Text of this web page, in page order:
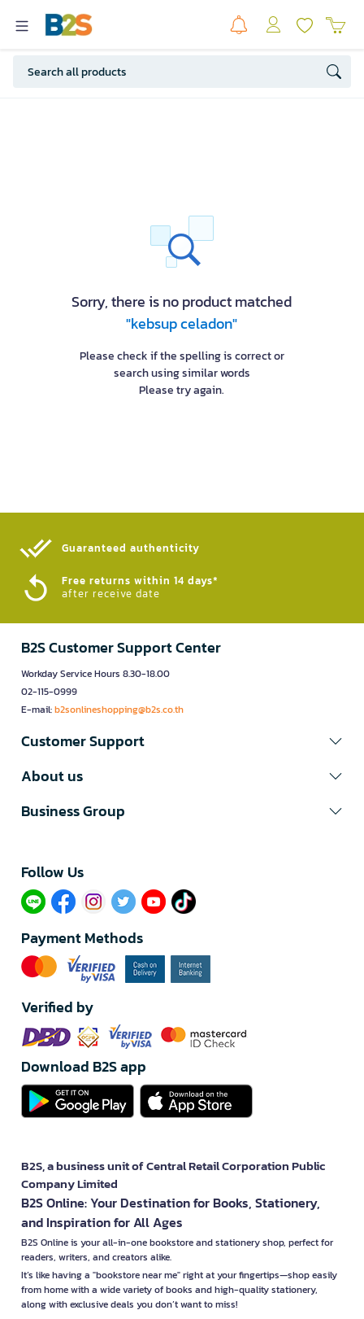
Sorry, there is no product matched
"kebsup celadon"
Please check if the spelling is correct or
search using similar words
Please try again.
Guaranteed authenticity​
Free returns within 14 days*
after receive date
B2S Customer Support Center
Workday Service Hours 8.30-18.00
02-115-0999
E-mail:b2sonlineshopping@b2s.co.th
Customer Support
About us
Business Group
Follow Us​
Payment Methods
Verified by
Download B2S app
B2S, a business unit of Central Retail Corporation Public
Company Limited
B2S Online: Your Destination for Books, Stationery,
and Inspiration for All Ages
B2S Online is your all-in-one bookstore and stationery shop, perfect for
readers, writers, and creators alike.
It’s like having a "bookstore near me" right at your fingertips—shop easily
from home with a wide variety of books and high-quality stationery,
along with exclusive deals you don’t want to miss!